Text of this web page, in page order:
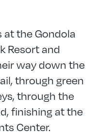
at the Gondola
Resort and
way down the
through green
through the
finishing at the
Center.